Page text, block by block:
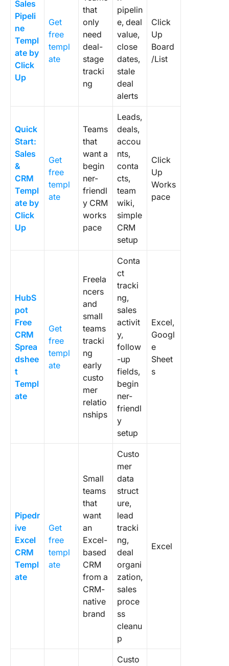
Sales
Pipeli
ne
Templ
ate by
Click
Up
Get
free
templ
ate
that
only
need
deal-
stage
tracki
ng
pipelin
e, deal
value,
close
dates,
stale
deal
alerts
Click
Up
Board
/List
Quick
Start:
Sales
&
CRM
Templ
ate by
Click
Up
Get
free
templ
ate
Teams
that
want a
begin
ner-
friendl
y CRM
works
pace
Leads,
deals,
accou
nts,
conta
cts,
team
wiki,
simple
CRM
setup
Click
Up
Works
pace
HubS
pot
Free
CRM
Sprea
dshee
t
Templ
ate
Get
free
templ
ate
Freela
ncers
and
small
teams
tracki
ng
early
custo
mer
relatio
nships
Conta
ct
tracki
ng,
sales
activit
y,
follow
-up
fields,
begin
ner-
friendl
y
setup
Excel,
Googl
e
Sheet
s
Pipedr
ive
Excel
CRM
Templ
ate
Get
free
templ
ate
Small
teams
that
want
an
Excel-
based
CRM
from a
CRM-
native
brand
Custo
mer
data
struct
ure,
lead
tracki
ng,
deal
organi
zation,
sales
proce
ss
cleanu
p
Excel
Custo